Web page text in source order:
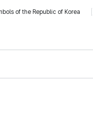
of the Republic of Korea